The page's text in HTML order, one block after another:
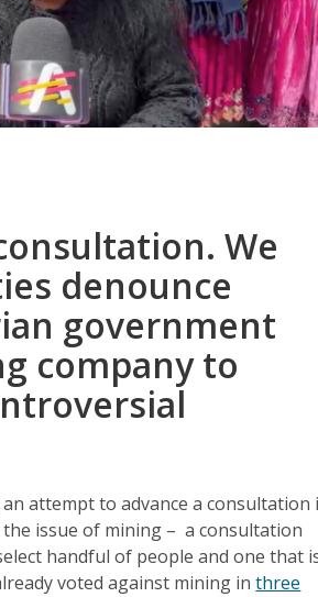
We
denounce
government
company to
attempt to advance a consultation
issue of mining – a consultation
handful of people and one that
voted against mining inthree